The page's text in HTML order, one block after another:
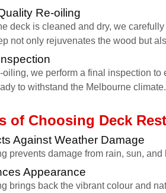
Re-oiling
deck is cleaned and dry, we
not only rejuvenates the wood but
oiling, we perform a final inspection
to withstand the Melbourne climate.
of Choosing Deck
Against Weather Damage
prevents damage from rain, sun,
Appearance
brings back the vibrant colour and